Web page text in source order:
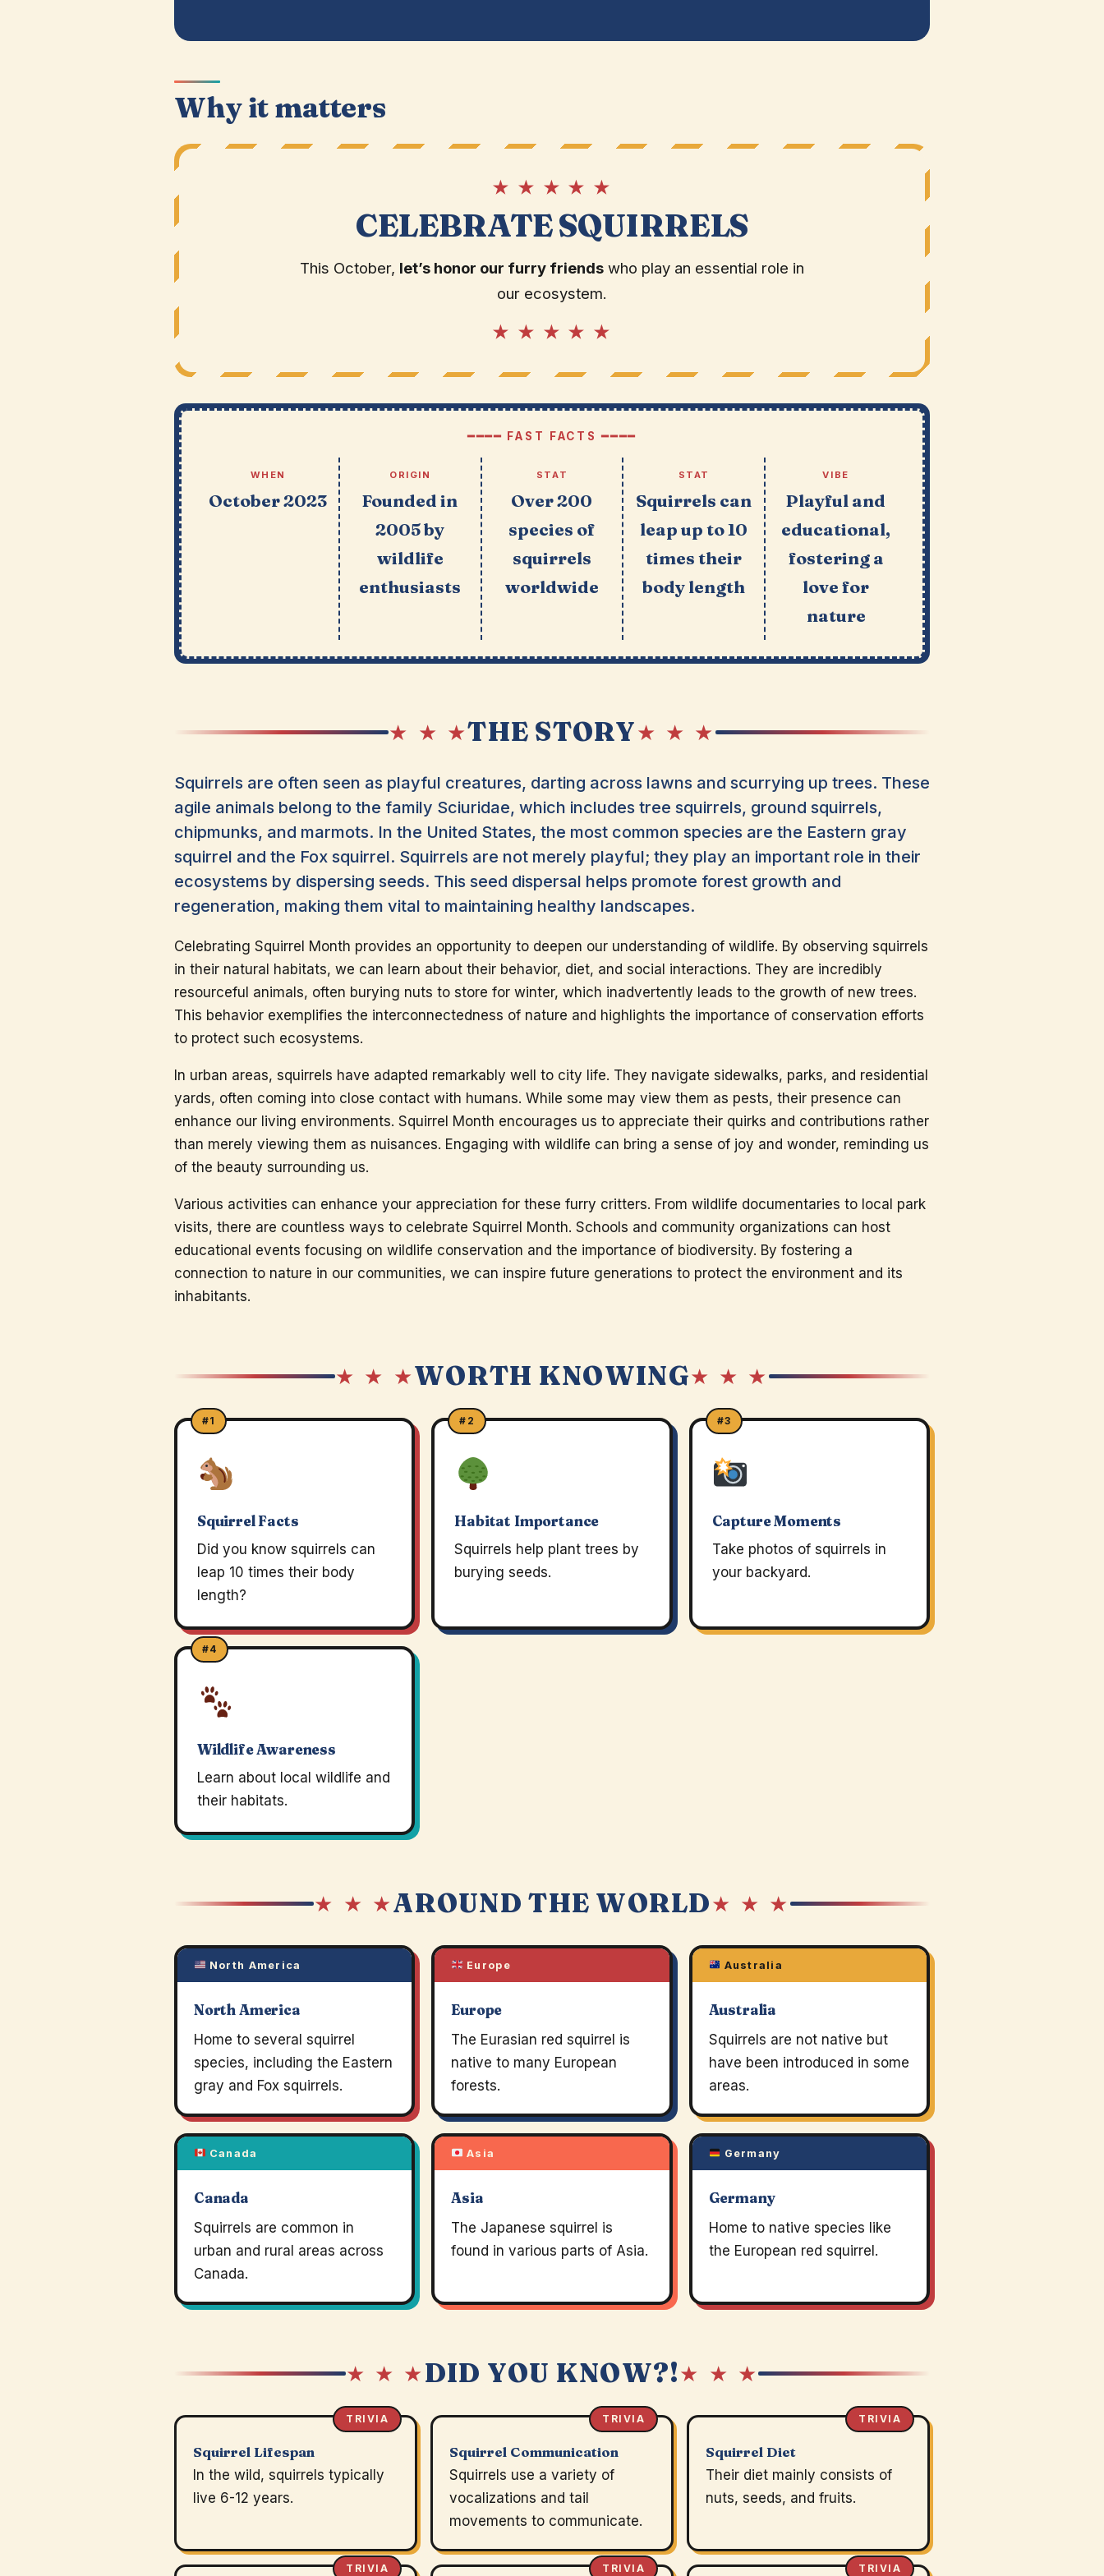
Why it matters
★ ★ ★ ★ ★
CELEBRATE SQUIRRELS
This October, let’s honor our furry friends who play an essential role in
our ecosystem.
★ ★ ★ ★ ★
━━━━ FAST FACTS ━━━━
WHEN
October 2023
ORIGIN
Founded in
2005 by
wildlife
enthusiasts
STAT
Over 200
species of
squirrels
worldwide
STAT
Squirrels can
leap up to 10
times their
body length
VIBE
Playful and
educational,
fostering a
love for
nature
★ ★ ★THE STORY★ ★ ★
Squirrels are often seen as playful creatures, darting across lawns and scurrying up trees. These
agile animals belong to the family Sciuridae, which includes tree squirrels, ground squirrels,
chipmunks, and marmots. In the United States, the most common species are the Eastern gray
squirrel and the Fox squirrel. Squirrels are not merely playful; they play an important role in their
ecosystems by dispersing seeds. This seed dispersal helps promote forest growth and
regeneration, making them vital to maintaining healthy landscapes.
Celebrating Squirrel Month provides an opportunity to deepen our understanding of wildlife. By observing squirrels
in their natural habitats, we can learn about their behavior, diet, and social interactions. They are incredibly
resourceful animals, often burying nuts to store for winter, which inadvertently leads to the growth of new trees.
This behavior exemplifies the interconnectedness of nature and highlights the importance of conservation efforts
to protect such ecosystems.
In urban areas, squirrels have adapted remarkably well to city life. They navigate sidewalks, parks, and residential
yards, often coming into close contact with humans. While some may view them as pests, their presence can
enhance our living environments. Squirrel Month encourages us to appreciate their quirks and contributions rather
than merely viewing them as nuisances. Engaging with wildlife can bring a sense of joy and wonder, reminding us
of the beauty surrounding us.
Various activities can enhance your appreciation for these furry critters. From wildlife documentaries to local park
visits, there are countless ways to celebrate Squirrel Month. Schools and community organizations can host
educational events focusing on wildlife conservation and the importance of biodiversity. By fostering a
connection to nature in our communities, we can inspire future generations to protect the environment and its
inhabitants.
★ ★ ★WORTH KNOWING★ ★ ★
#1
Squirrel Facts
Did you know squirrels can
leap 10 times their body
length?
#2
Habitat Importance
Squirrels help plant trees by
burying seeds.
#3
Capture Moments
Take photos of squirrels in
your backyard.
#4
Wildlife Awareness
Learn about local wildlife and
their habitats.
★ ★ ★AROUND THE WORLD★ ★ ★
North America
North America
Home to several squirrel
species, including the Eastern
gray and Fox squirrels.
Europe
Europe
The Eurasian red squirrel is
native to many European
forests.
Australia
Australia
Squirrels are not native but
have been introduced in some
areas.
Canada
Canada
Squirrels are common in
urban and rural areas across
Canada.
Asia
Asia
The Japanese squirrel is
found in various parts of Asia.
Germany
Germany
Home to native species like
the European red squirrel.
★ ★ ★DID YOU KNOW?!★ ★ ★
TRIVIA
Squirrel Lifespan
In the wild, squirrels typically
live 6-12 years.
TRIVIA
Squirrel Communication
Squirrels use a variety of
vocalizations and tail
movements to communicate.
TRIVIA
Squirrel Diet
Their diet mainly consists of
nuts, seeds, and fruits.
TRIVIA TRIVIA TRIVIA